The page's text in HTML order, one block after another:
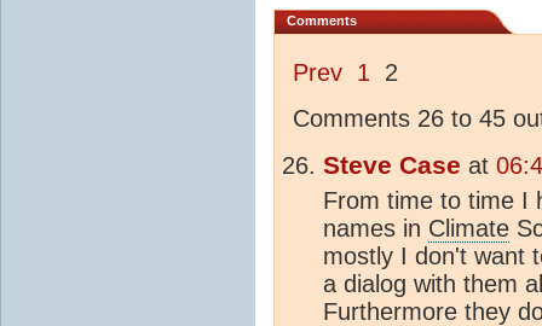
Comments
Prev 1 2
Comments 26 to 45
Steve Case at
From time to time I
names in Climate
mostly I don't want
a dialog with them
Furthermore they